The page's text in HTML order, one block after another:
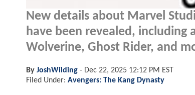
New details about Marvel
have been revealed, including
Wolverine, Ghost Rider, and
By JoshWilding - Dec 22, 2025 12:12 PM EST
Filed Under: Avengers: The Kang Dynasty